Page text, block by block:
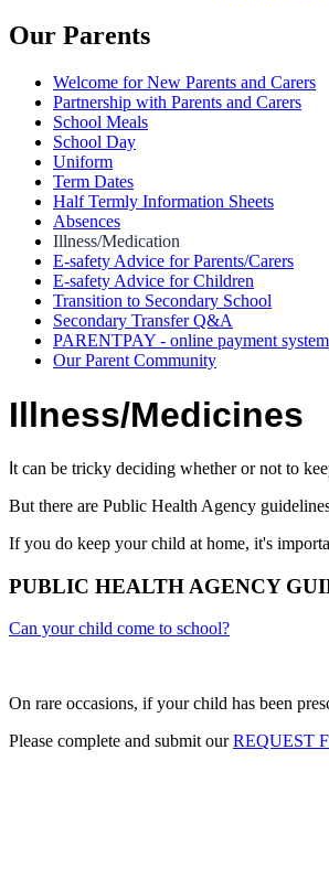
Our Parents
Welcome for New Parents and Carers
Partnership with Parents and Carers
School Meals
School Day
Uniform
Term Dates
Half Termly Information Sheets
Absences
Illness/Medication
E-safety Advice for Parents/Carers
E-safety Advice for Children
Transition to Secondary School
Secondary Transfer Q&A
PARENTPAY - online payment system
Our Parent Community
Illness/Medicines
t can be tricky deciding whether or not to
But there are Public Health Agency
If you do keep your child at home, it's
PUBLIC HEALTH AGENCY
Can your child come to school?
On rare occasions, if your child has been
Please complete and submit ourREQUEST